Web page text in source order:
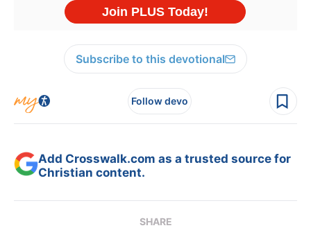
Subscribe to this devotional
Follow devo
Add Crosswalk.com as a trusted source for
Christian content.
SHARE